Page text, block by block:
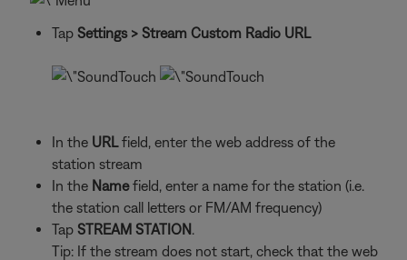
Tap Settings > Stream Custom Radio URL
In the URLfield, enter the web address of the
station stream
In the Namefield, enter a name for the station (i.e.
the station call letters or FM/AM frequency)
Tap STREAM STATION.
Tip: If the stream does not start, check that the web